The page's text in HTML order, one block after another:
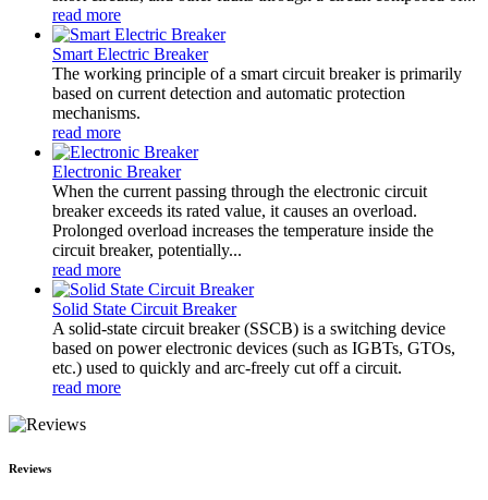
read more
Smart Electric Breaker
The working principle of a smart circuit breaker is primarily
based on current detection and automatic protection
mechanisms.
read more
Electronic Breaker
When the current passing through the electronic circuit
breaker exceeds its rated value, it causes an overload.
Prolonged overload increases the temperature inside the
circuit breaker, potentially...
read more
Solid State Circuit Breaker
A solid-state circuit breaker (SSCB) is a switching device
based on power electronic devices (such as IGBTs, GTOs,
etc.) used to quickly and arc-freely cut off a circuit.
read more
Reviews